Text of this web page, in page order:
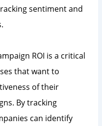
sentiment and
ROI is a critical
that want to
of their
By tracking
can identify